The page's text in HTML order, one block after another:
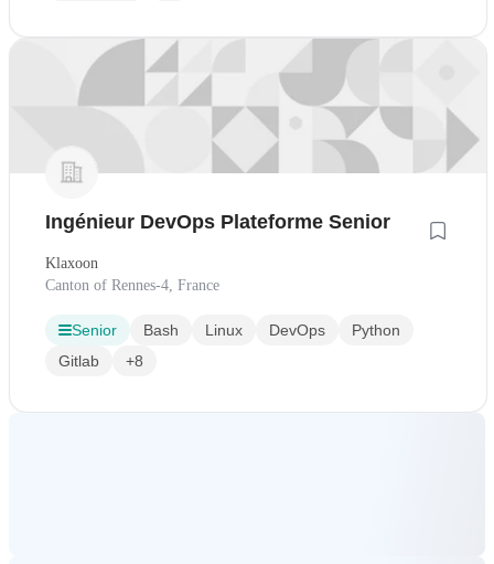
Ingénieur DevOps Plateforme Senior
Klaxoon
Canton of Rennes-4, France
Senior Bash Linux DevOps
Python
Gitlab
+8